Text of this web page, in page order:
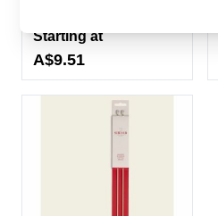
Starting at
A$9.51